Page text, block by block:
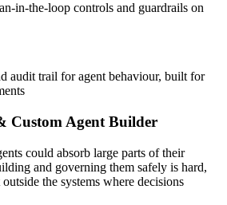
in-the-loop controls and guardrails on
audit trail for agent behaviour, built for
Custom Agent Builder
could absorb large parts of their
and governing them safely is hard,
the systems where decisions